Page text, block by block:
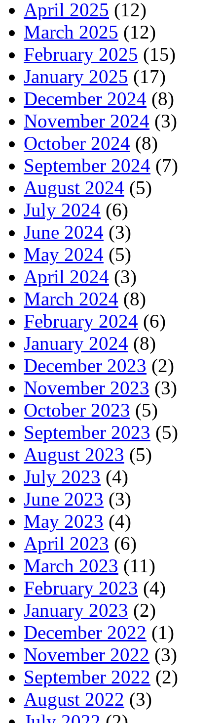
April 2025 (12)
March 2025 (12)
February 2025 (15)
January 2025 (17)
December 2024 (8)
November 2024 (3)
October 2024 (8)
September 2024 (7)
August 2024 (5)
July 2024 (6)
June 2024 (3)
May 2024 (5)
April 2024 (3)
March 2024 (8)
February 2024 (6)
January 2024 (8)
December 2023 (2)
November 2023 (3)
October 2023 (5)
September 2023 (5)
August 2023 (5)
July 2023 (4)
June 2023 (3)
May 2023 (4)
April 2023 (6)
March 2023 (11)
February 2023 (4)
January 2023 (2)
December 2022 (1)
November 2022 (3)
September 2022 (2)
August 2022 (3)